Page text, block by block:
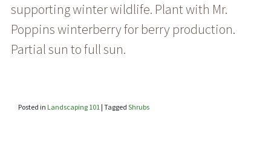
supporting winter wildlife. Plant with Mr.
Poppins winterberry for berry production.
Partial sun to full sun.
Posted in Landscaping 101 | Tagged Shrubs